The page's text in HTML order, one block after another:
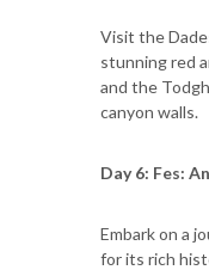
Visit the
stunning red
and the
canyon walls.
Day 6: Fes:
Embark on a
for its rich